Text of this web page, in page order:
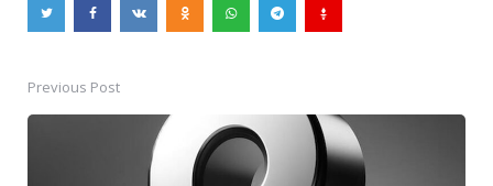
PostPrevious Post